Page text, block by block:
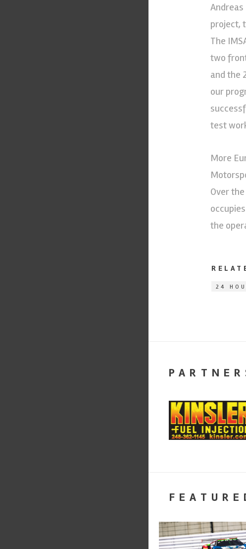
project,
The
two
and the
our
test
More
Over
the
24